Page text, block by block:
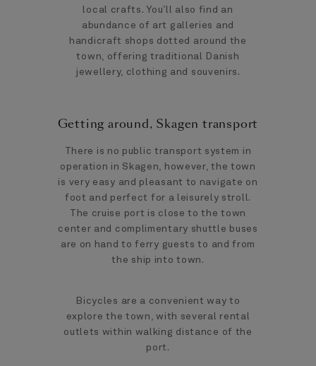
local crafts. You’ll also find an
abundance of art galleries and
handicraft shops dotted around the
town, offering traditional Danish
jewellery, clothing and souvenirs.
Getting around, Skagen transport
There is no public transport system in
operation in Skagen, however, the town
is very easy and pleasant to navigate on
foot and perfect for a leisurely stroll.
The cruise port is close to the town
center and complimentary shuttle buses
are on hand to ferry guests to and from
the ship into town.
Bicycles are a convenient way to
explore the town, with several rental
outlets within walking distance of the
port.